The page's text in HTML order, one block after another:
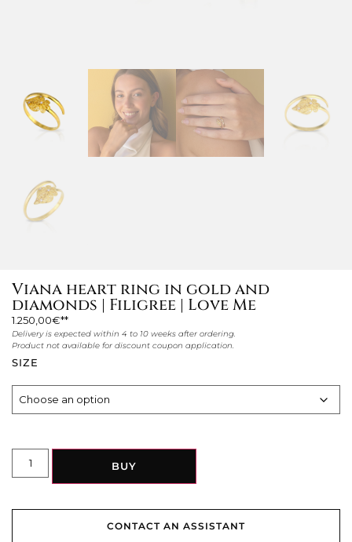
Viana heart ring in gold and
diamonds | Filigree | Love Me
1.250,00€
Delivery is expected within 4 to 10 weeks after ordering.
Product not available for discount coupon application.
SIZE
BUY
CONTACT AN ASSISTANT